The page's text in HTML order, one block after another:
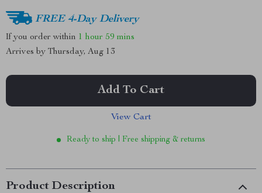
FREE 4-Day Delivery
If you order within 1 hour 59 mins
Arrives by Thursday, Aug 13
Add To Cart
View Cart
Ready to ship | Free shipping & returns
Product Description